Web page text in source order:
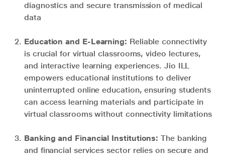
diagnostics and secure transmission of medical
data
Education and E-Learning: Reliable connectivity
is crucial for virtual classrooms, video lectures,
and interactive learning experiences. Jio ILL
empowers educational institutions to deliver
uninterrupted online education, ensuring students
can access learning materials and participate in
virtual classrooms without connectivity limitations
Banking and Financial Institutions:The banking
and financial services sector relies on secure and